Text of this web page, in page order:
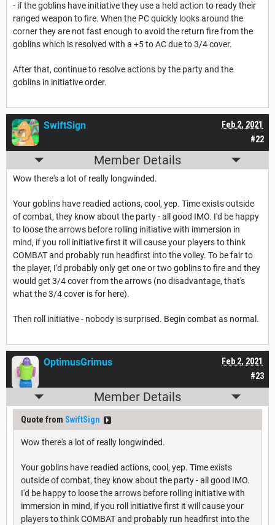
- if the goblins have initiative they use a held action to ready their
ranged weapon to fire. When the PC quickly looks around the
corner they are not fast enough to avoid the return fire from the
goblins which is resolved with a +5 to AC due to 3/4 cover.
After that, continue to resolve actions by the party and the
goblins in initiative order.
#22
Feb 2, 2021
SwiftSign
Member Details
Wow there's a lot of really longwinded.
Your goblins have readied actions, cool, yep. Time exists outside
of combat, they know about the party - all good IMO. I'd be happy
to loose the arrows before rolling initiative with immersion in
mind, if you roll initiative first it will cause your players to think
COMBAT and probably run headfirst into the volley. To be fair to
the player, I'd probably only get one or two goblins to fire and they
would get 3/4 cover from the arrows (no disadvantage, that's
what the 3/4 cover is for here).
Then roll initiative - nobody is surprised. Begin combat as normal.
#23
Feb 2, 2021
OptimusGrimus
Member Details
Quote from SwiftSign
Wow there's a lot of really longwinded.
Your goblins have readied actions, cool, yep. Time exists
outside of combat, they know about the party - all good IMO.
I'd be happy to loose the arrows before rolling initiative with
immersion in mind, if you roll initiative first it will cause your
players to think COMBAT and probably run headfirst into the